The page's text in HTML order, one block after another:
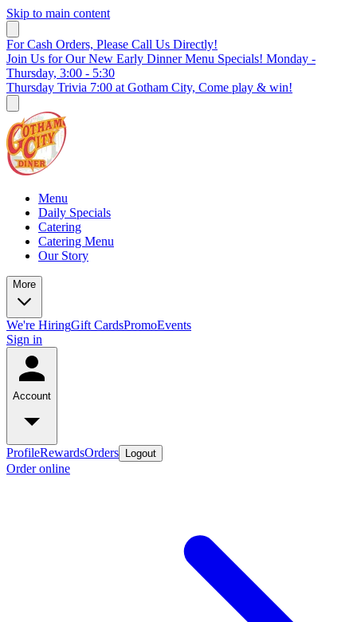
Skip to main content
For Cash Orders, Please Call Us Directly!
Join Us for Our New Early Dinner Menu Specials! Monday -
Thursday, 3:00 - 5:30
Thursday Trivia 7:00 at Gotham City, Come play & win!
Menu
Daily Specials
Catering
Catering Menu
Our Story
More
We're HiringGift CardsPromoEvents
Sign in
Account
ProfileRewardsOrders Logout
Order online